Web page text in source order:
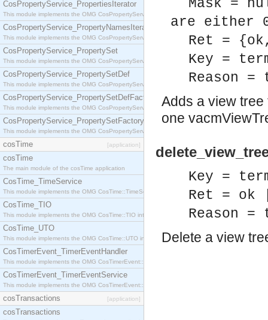
CosPropertyService_PropertiesIterator
This module implements the OMG CosPropertyService::PropertiesIterator interface.
CosPropertyService_PropertyNamesIterator
This module implements the OMG CosPropertyService::PropertyNamesIterator interface.
CosPropertyService_PropertySet
This module implements the OMG CosPropertyService::PropertySet interface.
CosPropertyService_PropertySetDef
This module implements the OMG CosPropertyService::PropertySetDef interface.
CosPropertyService_PropertySetDefFactory
This module implements the OMG CosPropertyService::PropertySetDefFactory interface.
CosPropertyService_PropertySetFactory
This module implements the OMG CosPropertyService::PropertySetFactory interface.
cosTime [application]
cosTime
The main module of the cosTime application
CosTime_TimeService
This module implements the OMG CosTime::TimeService interface.
CosTime_TIO
This module implements the OMG CosTime::TIO interface.
CosTime_UTO
This module implements the OMG CosTime::UTO interface.
CosTimerEvent_TimerEventHandler
This module implements the OMG CosTimerEvent::TimerEventHandler interface.
CosTimerEvent_TimerEventService
This module implements the OMG CosTimerEvent::TimerEventService interface.
cosTransactions [application]
cosTransactions
Mask =
are either
Ret =
Key =
Reason =
Adds a view
one
Key =
Ret = ok
Reason =
Delete a view